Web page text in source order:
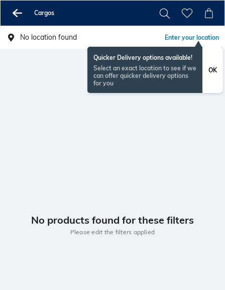
Cargos
No location found Enter your location
Quicker Delivery options available!
Select an exact location to see if we
can offer quicker delivery options
for you
OK
No products found for these filters
Please edit the filters applied